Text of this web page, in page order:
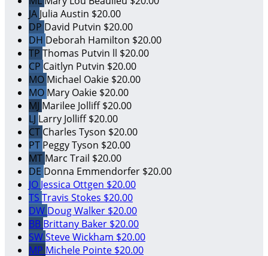
JA Julia Austin $20.00
DP David Putvin $20.00
DH Deborah Hamilton $20.00
TP Thomas Putvin ll $20.00
CP Caitlyn Putvin $20.00
MO Michael Oakie $20.00
MO Mary Oakie $20.00
MJ Marilee Jolliff$20.00
LJ Larry Jolliff$20.00
CT Charles Tyson $20.00
PT Peggy Tyson $20.00
MT Marc Trail $20.00
DE Donna Emmendorfer $20.00
JO Jessica Ottgen $20.00
TS Travis Stokes $20.00
DW Doug Walker $20.00
BB Brittany Baker $20.00
SWSteve Wickham $20.00
MP Michele Pointe $20.00